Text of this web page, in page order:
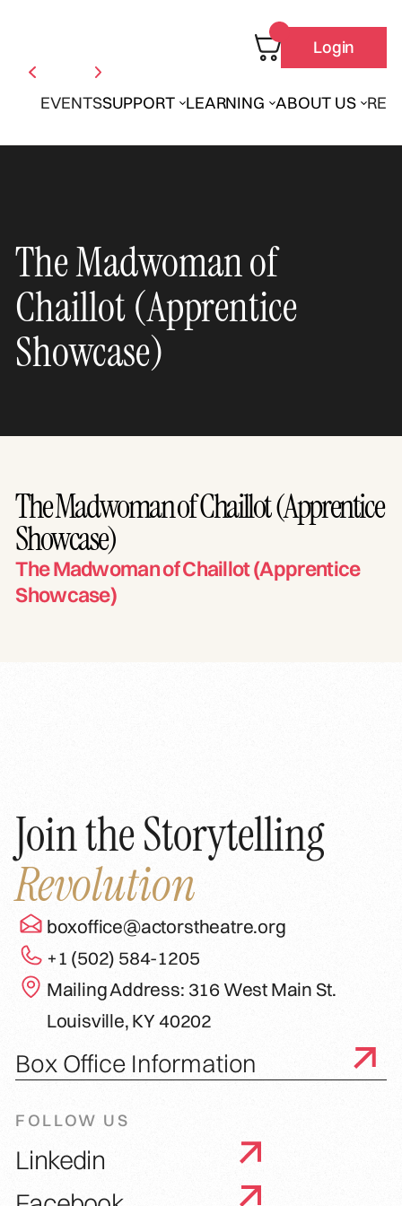
EVENTSSUPPORT LEARNING ABOUT US
Login
The Madwoman of
Chaillot (Apprentice
Showcase)
The Madwoman of Chaillot (Apprentice
Showcase)
The Madwoman of Chaillot (Apprentice
Showcase)
Join the Storytelling
Revolution
boxoffice@actorstheatre.org
+1 (502) 584-1205
Mailing Address: 316 West Main St.
Louisville, KY 40202
Box Office Information
FOLLOW US
Linkedin